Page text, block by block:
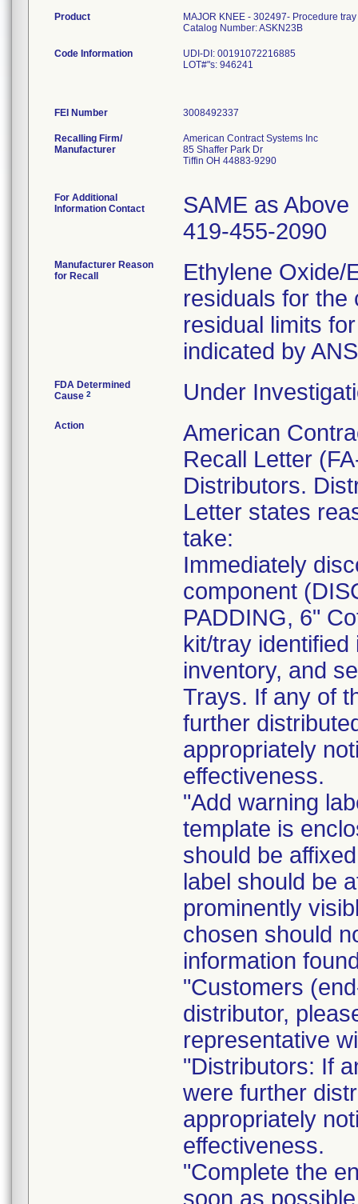
Product
MAJOR KNEE - 302497- Procedure tray
Catalog Number: ASKN23B
Code Information
UDI-DI: 00191072216885
LOT#"s: 946241
FEI Number
Recalling Firm/
Manufacturer
American Contract Systems Inc
85 Shaffer Park Dr
Tiffin OH 44883-9290
For Additional
Information Contact
SAME as Above
419-455-2090
Manufacturer Reason
for Recall
Ethylene Oxide/
residuals for the
residual limits
indicated by
FDA Determined
Cause 2 Under
Action
American
Recall Letter
Distributors.
Letter states
take:
Immediately
component
PADDING, 6"
kit/tray identified
inventory, and
Trays. If any of
further
appropriately
effectiveness.
"Add warning
template is
should be
label should be
prominently
chosen should
information
"Customers
distributor,
representative
"Distributors: If
were further
appropriately
effectiveness.
"Complete the
soon as